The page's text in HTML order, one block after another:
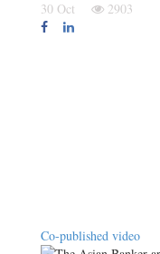
30 Oct
2903
Co-published video